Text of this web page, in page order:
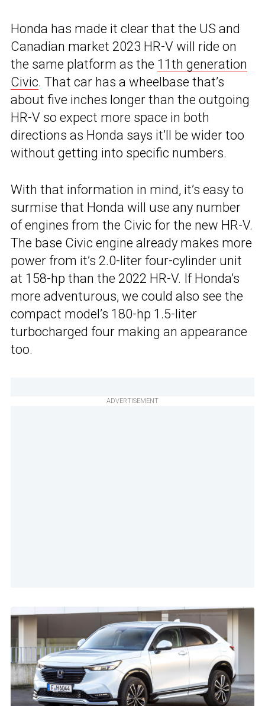
Honda has made it clear that the US and
Canadian market 2023 HR-V will ride on
the same platform as the 11th generation
Civic. That car has a wheelbase that’s
about five inches longer than the outgoing
HR-V so expect more space in both
directions as Honda says it’ll be wider too
without getting into specific numbers.
With that information in mind, it’s easy to
surmise that Honda will use any number
of engines from the Civic for the new HR-V.
The base Civic engine already makes more
power from it’s 2.0-liter four-cylinder unit
at 158-hp than the 2022 HR-V. If Honda’s
more adventurous, we could also see the
compact model’s 180-hp 1.5-liter
turbocharged four making an appearance
too.
ADVERTISEMENT